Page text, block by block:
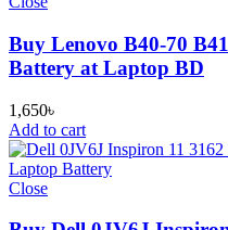
Buy Lenovo B40-70
Battery at Laptop BD
1,650৳
Add to cart
Close